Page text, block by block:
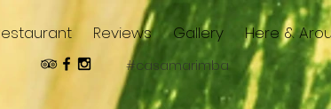
Reviews Gallery Here &
#casamarimba